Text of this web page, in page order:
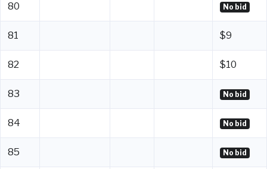
80 No bid
81 $9
82 $10
83 No bid
84 No bid
85 No bid